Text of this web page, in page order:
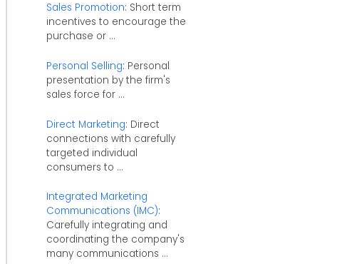
Sales Promotion: Short term
incentives to encourage the
purchase or ...
Personal Selling: Personal
presentation by the firm's
sales force for ...
Direct Marketing: Direct
connections with carefully
targeted individual
consumers to ...
Integrated Marketing
Communications (IMC):
Carefully integrating and
coordinating the company's
many communications ...